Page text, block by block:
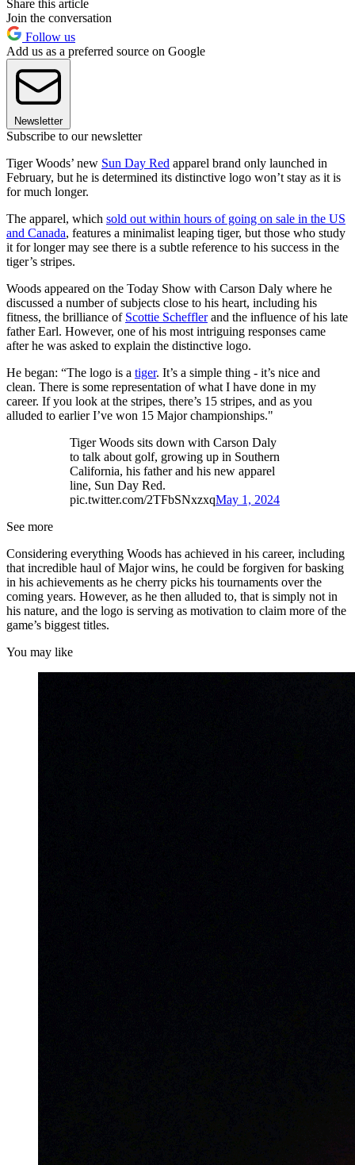
Share this article
Join the conversation
Follow us
Add us as a preferred source on Google
Newsletter
Subscribe to our newsletter
Tiger Woods’ new Sun Day Red apparel brand only launched in
February, but he is determined its distinctive logo won’t stay as it is
for much longer.
The apparel, which sold out within hours of going on sale in the US
and Canada, features a minimalist leaping tiger, but those who study
it for longer may see there is a subtle reference to his success in the
tiger’s stripes.
Woods appeared on the Today Show with Carson Daly where he
discussed a number of subjects close to his heart, including his
fitness, the brilliance of Scottie Schefflerand the influence of his late
father Earl. However, one of his most intriguing responses came
after he was asked to explain the distinctive logo.
He began: “The logo is a tiger. It’s a simple thing - it’s nice and
clean. There is some representation of what I have done in my
career. If you look at the stripes, there’s 15 stripes, and as you
alluded to earlier I’ve won 15 Major championships."
Tiger Woods sits down with Carson Daly
to talk about golf, growing up in Southern
California, his father and his new apparel
line, Sun Day Red.
pic.twitter.com/2TFbSNxzxqMay 1, 2024
See more
Considering everything Woods has achieved in his career, including
that incredible haul of Major wins, he could be forgiven for basking
in his achievements as he cherry picks his tournaments over the
coming years. However, as he then alluded to, that is simply not in
his nature, and the logo is serving as motivation to claim more of the
game’s biggest titles.
You may like